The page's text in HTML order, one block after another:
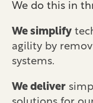
We do this in
We simplify
agility by
systems.
We deliver